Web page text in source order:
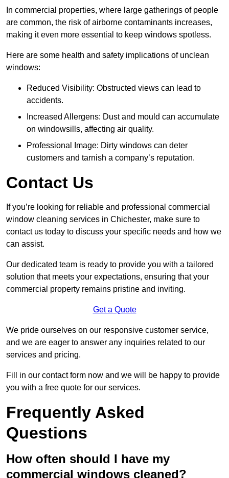
In commercial properties, where large gatherings of people
are common, the risk of airborne contaminants increases,
making it even more essential to keep windows spotless.
Here are some health and safety implications of unclean
windows:
Reduced Visibility: Obstructed views can lead to
accidents.
Increased Allergens: Dust and mould can accumulate
on windowsills, affecting air quality.
Professional Image: Dirty windows can deter
customers and tarnish a company’s reputation.
Contact Us
If you’re looking for reliable and professional commercial
window cleaning services in Chichester, make sure to
contact us today to discuss your specific needs and how we
can assist.
Our dedicated team is ready to provide you with a tailored
solution that meets your expectations, ensuring that your
commercial property remains pristine and inviting.
Get a Quote
We pride ourselves on our responsive customer service,
and we are eager to answer any inquiries related to our
services and pricing.
Fill in our contact form now and we will be happy to provide
you with a free quote for our services.
Frequently Asked
Questions
How often should I have my
commercial windows cleaned?